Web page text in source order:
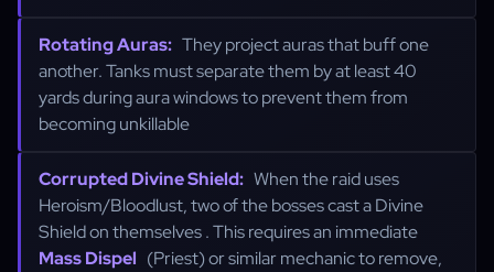
Rotating Auras: They project auras that buff one
another. Tanks must separate them by at least 40
yards during aura windows to prevent them from
becoming unkillable
Corrupted Divine Shield: When the raid uses
Heroism/Bloodlust, two of the bosses cast a Divine
Shield on themselves . This requires an immediate
Mass Dispel (Priest) or similar mechanic to remove,